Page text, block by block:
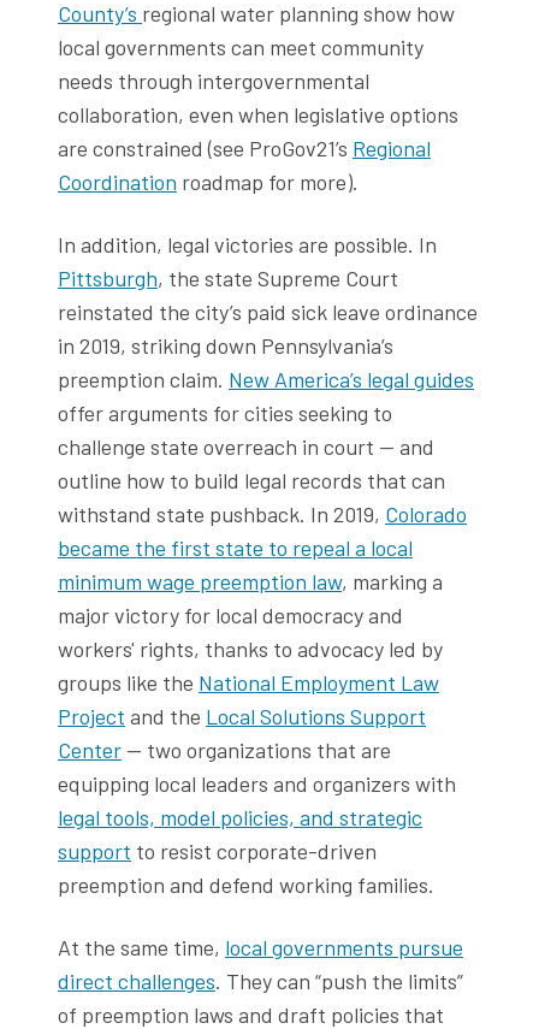
County’s regional water planning show how
local governments can meet community
needs through intergovernmental
collaboration, even when legislative options
are constrained (see ProGov21’s Regional
Coordination roadmap for more).
In addition, legal victories are possible. In
Pittsburgh, the state Supreme Court
reinstated the city’s paid sick leave ordinance
in 2019, striking down Pennsylvania’s
preemption claim. New America’s legal guides
offer arguments for cities seeking to
challenge state overreach in court — and
outline how to build legal records that can
withstand state pushback. In 2019, Colorado
became the first state to repeal a local
minimum wage preemption law, marking a
major victory for local democracy and
workers' rights, thanks to advocacy led by
groups like the National Employment Law
Project and the Local Solutions Support
Center — two organizations that are
equipping local leaders and organizers with
legal tools, model policies, and strategic
support to resist corporate-driven
preemption and defend working families.
At the same time, local governments pursue
direct challenges. They can “push the limits”
of preemption laws and draft policies that